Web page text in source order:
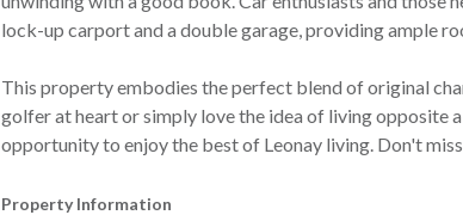
lock-up carport and a double garage, providing ample
This property embodies the perfect blend of original
golfer at heart or simply love the idea of living opposite
opportunity to enjoy the best of Leonay living. Don't
Property Information